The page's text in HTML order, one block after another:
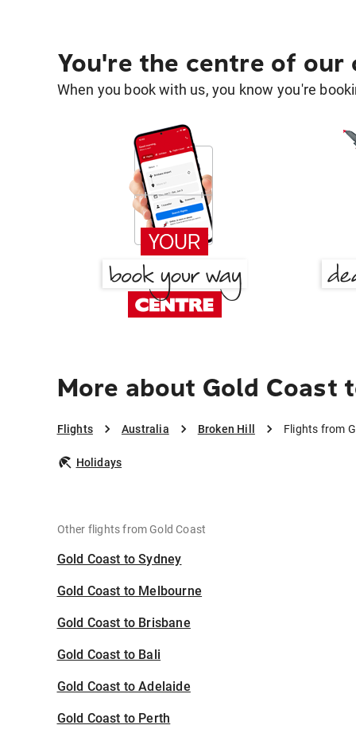
You're the centre of our
When you book with us, you know you're
More about Gold Coast
Flights Australia Broken Hill Flights from
Holidays
Other flights from Gold Coast
Gold Coast to Sydney
Gold Coast to Melbourne
Gold Coast to Brisbane
Gold Coast to Bali
Gold Coast to Adelaide
Gold Coast to Perth